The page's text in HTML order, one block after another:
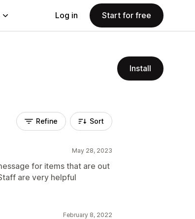
Log in Start for free
Install
Refine Sort
May 28, 2023
for items that are out
are very helpful
February 8, 2022